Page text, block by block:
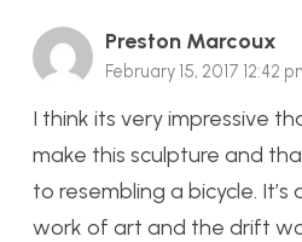
Preston Marcoux
February 15, 2017 12:42
I think its very impressive
make this sculpture and
to resembling a bicycle.
work of art and the drift